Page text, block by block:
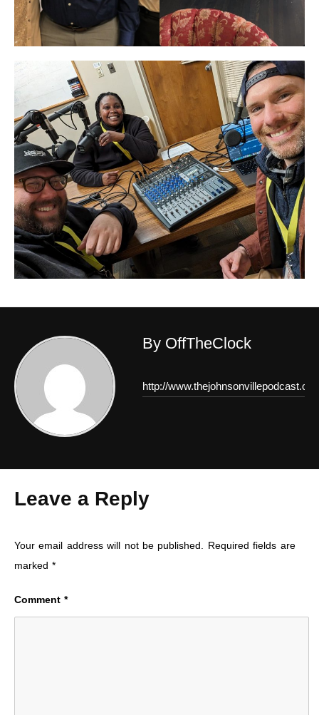
By OffTheClock
http://
Leave a Reply
Your email address will not be published. Required fields are
marked*
Comment*